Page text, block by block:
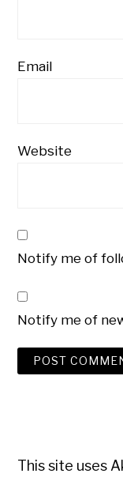
Email
Website
Notify me of
Notify me of
This site uses